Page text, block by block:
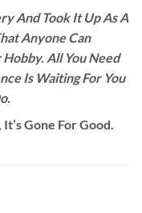
And Took It Up As A
Anyone Can
All You Need
Is Waiting For You
Gone For Good.